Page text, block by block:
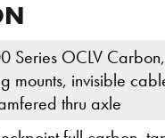
Series OCLV
mounts, invisible
thru axle